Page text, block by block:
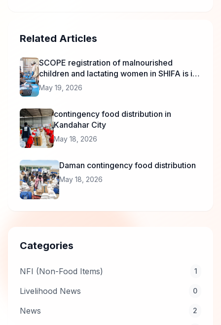
Related Articles
SCOPE registration of malnourished
children and lactating women in SHIFA is in
progress.
May 19, 2026
contingency food distribution in
Kandahar City
May 18, 2026
Daman contingency food distribution
May 18, 2026
Categories
NFI (Non-Food Items) 1
Livelihood News 0
News 2